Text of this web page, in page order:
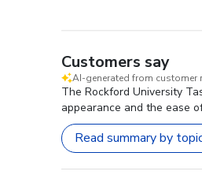
Customers say
AI-generated from customer
The Rockford University
appearance and the ease
Read summary by